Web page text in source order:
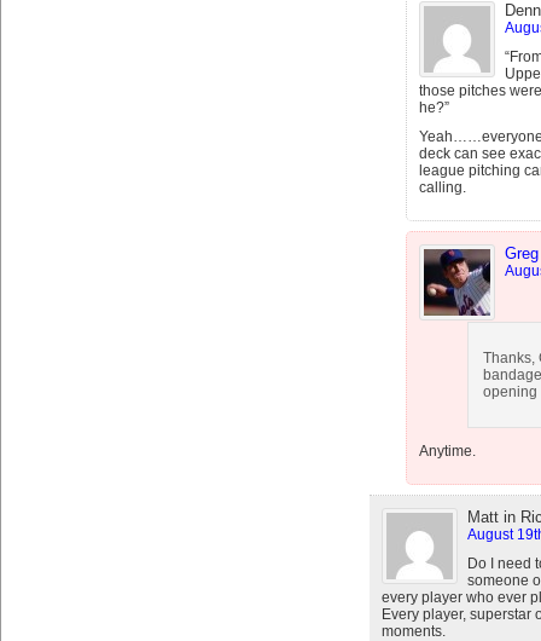
those pitches
he?”
Yeah……everyone
deck can see
league pitching
calling.
Thanks,
opening
Anytime.
Matt in
August
Do I need
someone
every player who ever
Every player, superstar
moments.